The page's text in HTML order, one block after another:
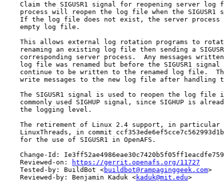
Claim the SIGUSR1 signal for reopening server log
process will reopen the log file when the SIGUSR1
If the log file does not exist, the server process
    empty log file.
This allows external log rotation programs to
renaming an existing log file then sending a
corresponding server process.  Any messages
log file was renamed but before the SIGUSR1 signal
continue to be written to the renamed log file.
write messages to the new log file after handling
The SIGUSR1 signal is used to reopen the log file
commonly used SIGHUP signal, since SIGHUP is
    the logging level.
The retirement of Linux 2.4 support, in particular
LinuxThreads, in commit
    for the use of SIGUSR1 in OpenAFS.
Change-Id:
    Reviewed-on:
https://gerrit.openafs.org/11727
    Tested-by: BuildBot <
buildbot@rampaginggeek.com>
    Reviewed-by: Benjamin Kaduk <
kaduk@mit.edu>